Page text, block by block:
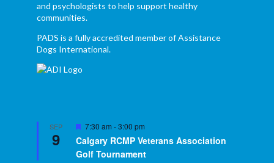
and psychologists to help support healthy
communities.
PADS is a fully accredited member of Assistance
Dogs International.
SEP
9
Featured
7:30 am -3:00 pm
Calgary RCMP Veterans Association
Golf Tournament